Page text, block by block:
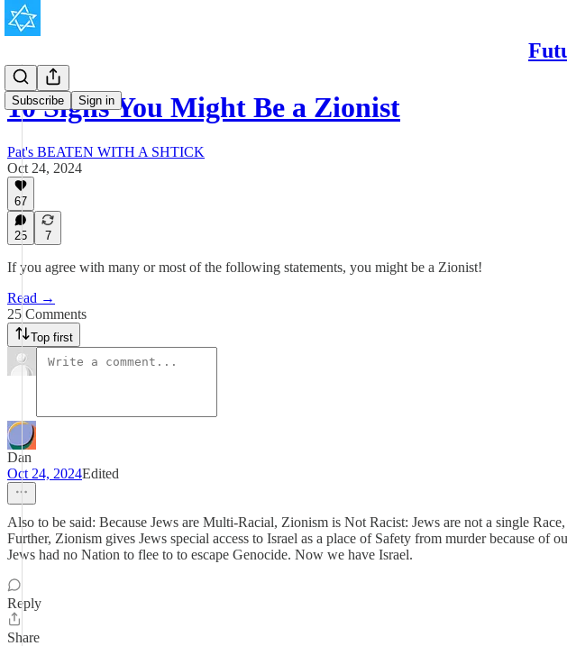
Subscribe Sign in
10 Signs You Might Be a Zionist
Pat's BEATEN WITH A SHTICK
Oct 24, 2024
67
25 7
If you agree with many or most of the following statements, you might be a Zionist!
Read →
25 Comments
Top first
Dan
Oct 24, 2024Edited
Also to be said: Because Jews are Multi-Racial, Zionism is Not Racist: Jews are not a single
Further, Zionism gives Jews special access to Israel as a place of Safety from murder because
Jews had no Nation to flee to to escape Genocide. Now we have Israel.
Reply
Share